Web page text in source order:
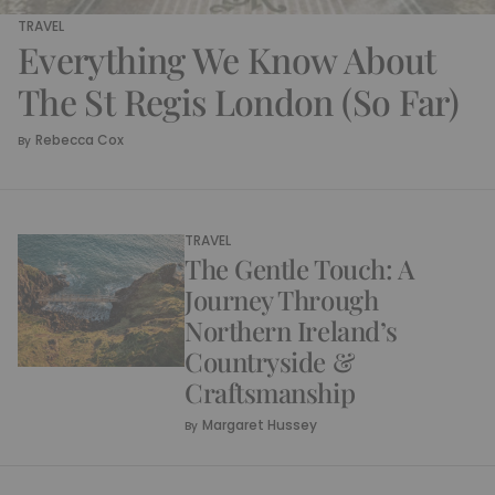
TRAVEL
Everything We Know About
The St Regis London (So Far)
By Rebecca Cox
TRAVEL
The Gentle Touch: A
Journey Through
Northern Ireland’s
Countryside &
Craftsmanship
By Margaret Hussey